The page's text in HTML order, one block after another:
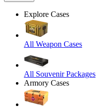
Explore Cases
All Weapon Cases
All Souvenir Packages
Armory Cases